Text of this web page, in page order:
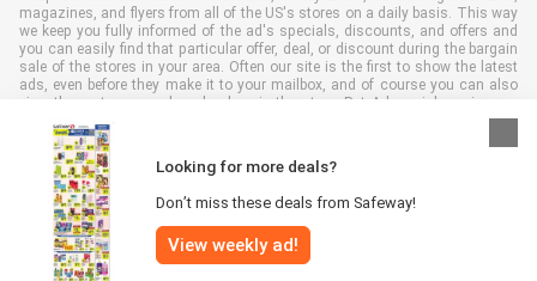
Looking for more deals?
Don’t miss these deals from Safeway!
View weekly ad!
magazines, and flyers from all of the US's stores on a daily basis. This way
we keep you fully informed of the ad's specials, discounts, and offers and
you can easily find that particular offer, deal, or discount during the bargain
sale of the stores in your area. Often our site is the first to show the latest
ads, even before they make it to your mailbox, and of course you can also
view them at your work, school, or in the store. Put Adspecials.us in your
favorites and save a lot of time and money. Moreover, by reading digital
advertising leaflets you also contribute to reducing paper waste and this is
good for our environment.
All rights reserved © Adspecials.us 2026 |